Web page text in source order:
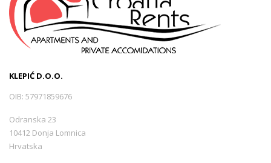
Opatija -Volosko (1)
Selce(5)
KLEPIĆ D.O.O.
OIB: 57971859676
Odranska 23
10412 Donja Lomnica
Hrvatska